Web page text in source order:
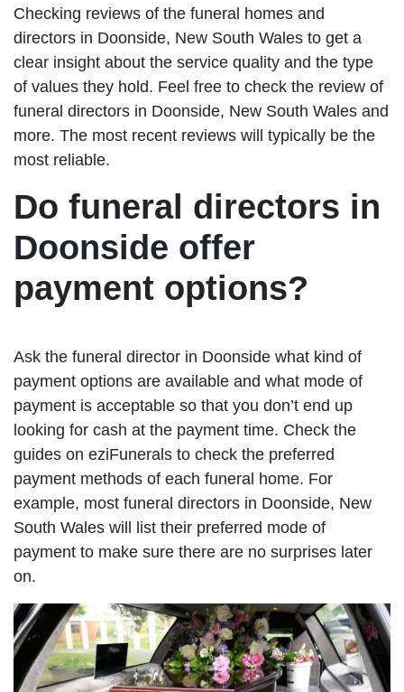
Checking reviews of the funeral homes and
directors in Doonside, New South Wales to get a
clear insight about the service quality and the type
of values they hold. Feel free to check the review of
funeral directors in Doonside, New South Wales and
more. The most recent reviews will typically be the
most reliable.
Do funeral directors in
Doonside offer
payment options?
Ask the funeral director in Doonside what kind of
payment options are available and what mode of
payment is acceptable so that you don’t end up
looking for cash at the payment time. Check the
guides on eziFunerals to check the preferred
payment methods of each funeral home. For
example, most funeral directors in Doonside, New
South Wales will list their preferred mode of
payment to make sure there are no surprises later
on.